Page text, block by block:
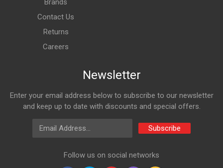
Brands
Contact Us
Returns
Careers
Newsletter
Enter your email address below to subscribe to our newsletter
and keep up to date with discounts and special offers.
Email Address
Subscribe
Follow us on social networks